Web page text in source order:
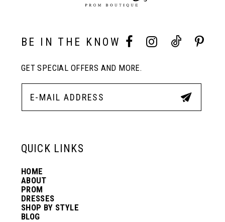
BE IN THE KNOW
GET SPECIAL OFFERS AND MORE.
QUICK LINKS
HOME
ABOUT
PROM
DRESSES
SHOP BY STYLE
BLOG